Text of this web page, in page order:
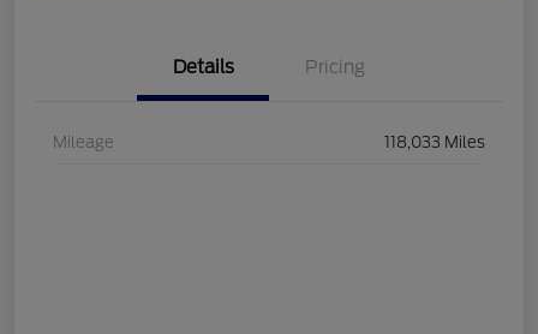
Details Pricing
Mileage 118,033 Miles